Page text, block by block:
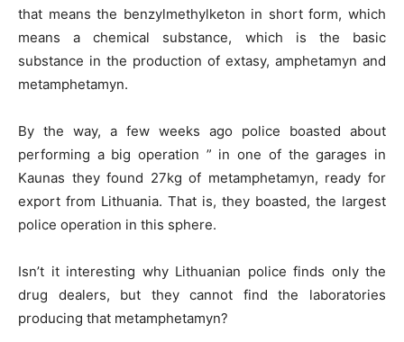
that means the benzylmethylketon in short form, which
means a chemical substance, which is the basic
substance in the production of extasy, amphetamyn and
metamphetamyn.
By the way, a few weeks ago police boasted about
performing a big operation ” in one of the garages in
Kaunas they found 27kg of metamphetamyn, ready for
export from Lithuania. That is, they boasted, the largest
police operation in this sphere.
Isn’t it interesting why Lithuanian police finds only the
drug dealers, but they cannot find the laboratories
producing that metamphetamyn?